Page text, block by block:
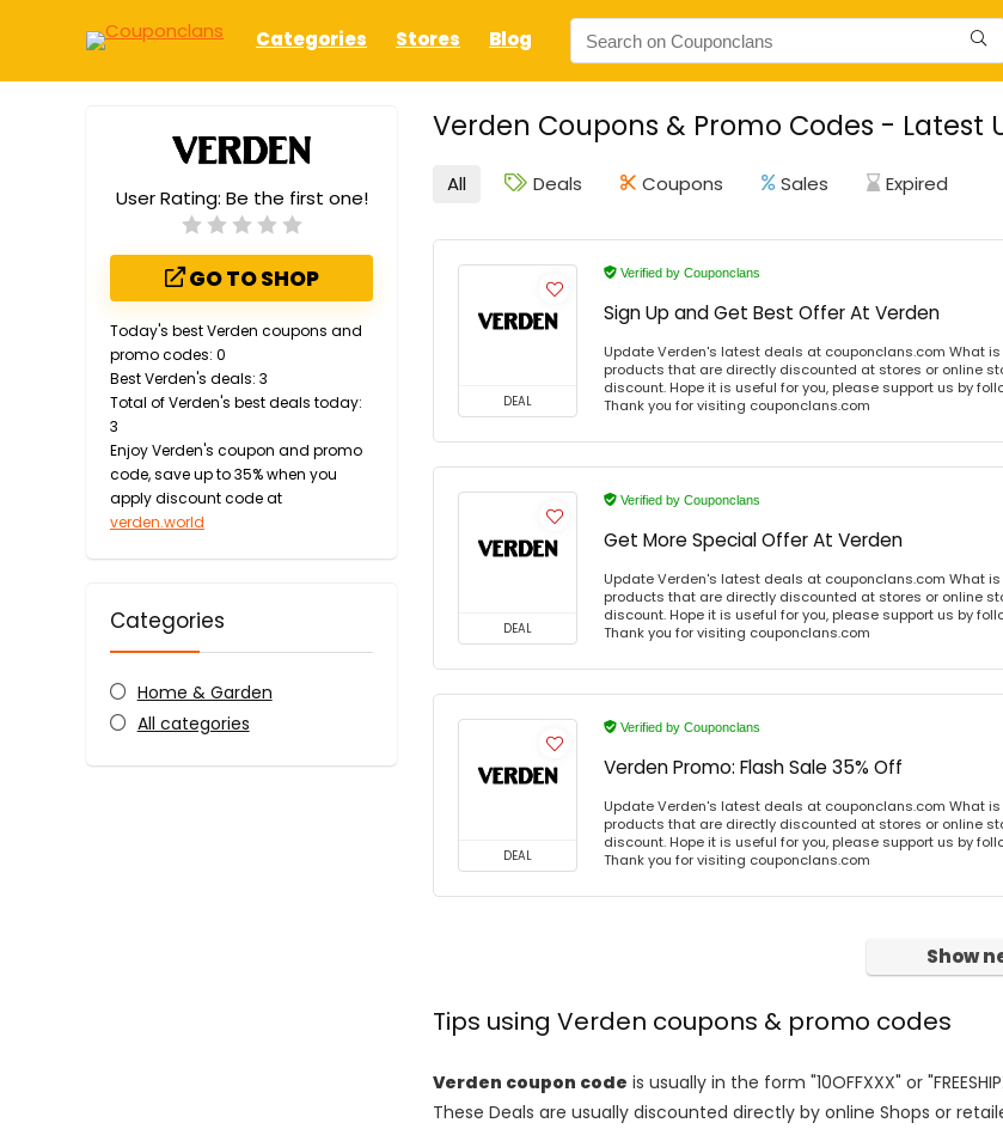
Categories Stores Blog
Verden Coupons & Promo Codes - Latest
User Rating: Be the first one!
GO TO SHOP
Today's best Verden coupons and
promo codes: 0
Best Verden's deals: 3
Total of Verden's best deals today:
3
Enjoy Verden's coupon and promo
code, save up to 35% when you
apply discount code at
verden.world
Categories
Home & Garden
All categories
All Deals Coupons Sales Expired
DEAL
Verified by Couponclans
Sign Up and Get Best Offer At Verden
Update Verden's latest deals at couponclans.com What
products that are directly discounted at stores or online
discount. Hope it is useful for you, please support us by
Thank you for visiting couponclans.com
DEAL
Verified by Couponclans
Get More Special Offer At Verden
Update Verden's latest deals at couponclans.com What
products that are directly discounted at stores or online
discount. Hope it is useful for you, please support us by
Thank you for visiting couponclans.com
DEAL
Verified by Couponclans
Verden Promo: Flash Sale 35% Off
Update Verden's latest deals at couponclans.com What
products that are directly discounted at stores or online
discount. Hope it is useful for you, please support us by
Thank you for visiting couponclans.com
Show
Tips using Verden coupons & promo codes
Verden coupon code is usually in the form "10OFFXXX" or
These Deals are usually discounted directly by online Shops or